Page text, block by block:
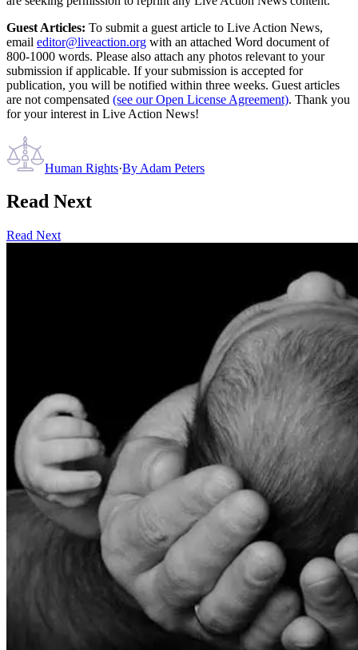
Guest Articles: To submit a guest article to Live Action News,
email editor@liveaction.org with an attached Word document of
800-1000 words. Please also attach any photos relevant to your
submission if applicable. If your submission is accepted for
publication, you will be notified within three weeks. Guest articles
are not compensated (see our Open License Agreement). Thank you
for your interest in Live Action News!
Human Rights·By Adam Peters
Read Next
Read Next